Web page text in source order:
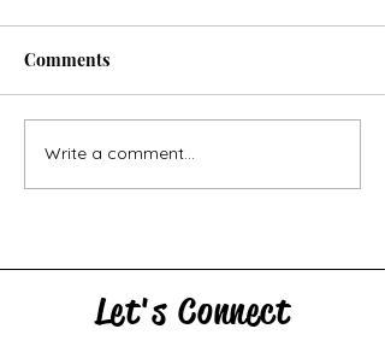
The Swan & the Star
Comments
Write a comment...
Let's Connect